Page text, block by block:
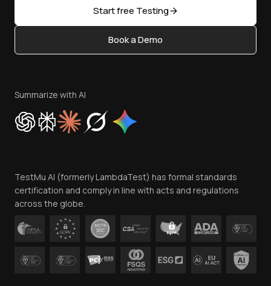
Content Editorial Policy
Privacy Policy
Cookie Policy
Trust
Contact Us
Start free Testing
Book a Demo
Summarize with AI
TestMu AI (formerly LambdaTest) has formal standards
certification and comply in line with acts and regulations
across the globe.